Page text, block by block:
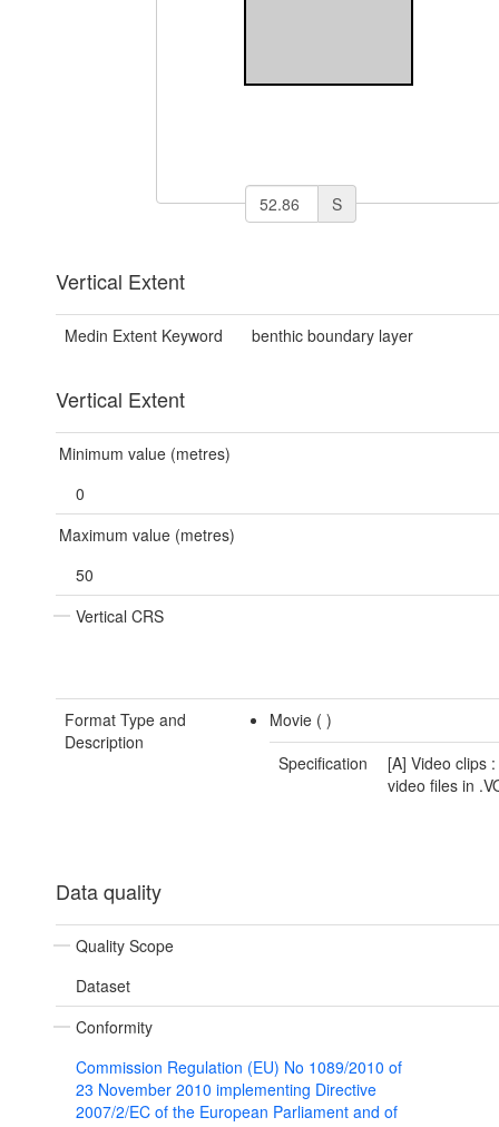
S
Vertical Extent
Medin Extent Keyword benthic boundary layer
Vertical Extent
Minimum value (metres)
0
Maximum value (metres)
50
Vertical CRS
Format Type and
Description
Movie ()
Specification
[A] Video clips
video files in
Data quality
Quality Scope
Dataset
Conformity
Commission Regulation (EU) No 1089/2010 of
23 November 2010 implementing Directive
2007/2/EC of the European Parliament and of